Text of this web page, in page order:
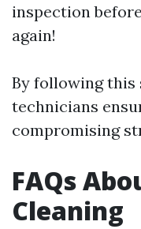
inspection
again!
By following this
technicians
compromising
FAQs
Cleaning